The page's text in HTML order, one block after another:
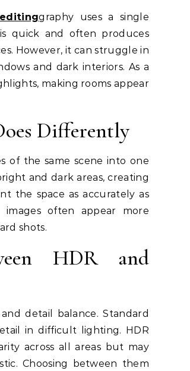
graphy uses a single
quick and often produces
However, it can struggle in
and dark interiors. As a
making rooms appear
Differently
of the same scene into one
and dark areas, creating
the space as accurately as
images often appear more
shots.
HDR and
detail balance. Standard
in difficult lighting. HDR
across all areas but may
Choosing between them